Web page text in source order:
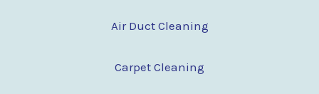
Air Duct Cleaning
Carpet Cleaning